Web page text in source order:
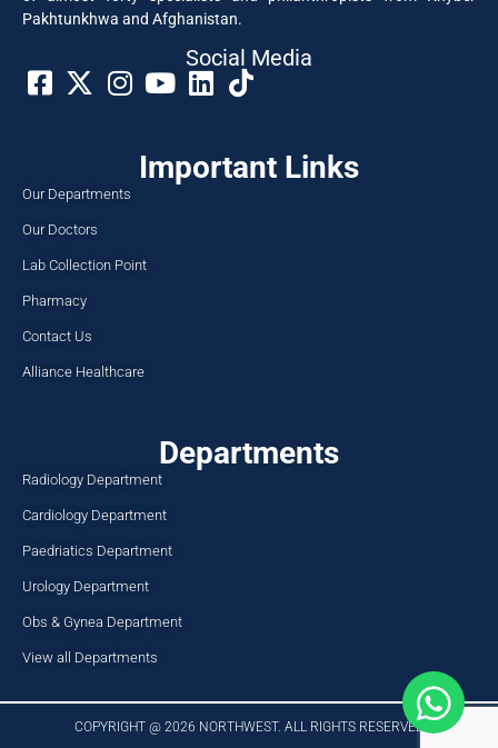
Pakhtunkhwa and Afghanistan.
Social Media​
Important Links
Our Departments
Our Doctors
Lab Collection Point
Pharmacy
Contact Us
Alliance Healthcare
Departments
Radiology Department
Cardiology Department
Paedriatics Department
Urology Department
Obs & Gynea Department
View all Departments
COPYRIGHT @ 2026 NORTHWEST. ALL RIGHTS RESERVED​